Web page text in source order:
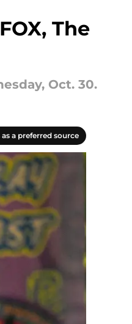
The
Oct. 30.
a preferred source